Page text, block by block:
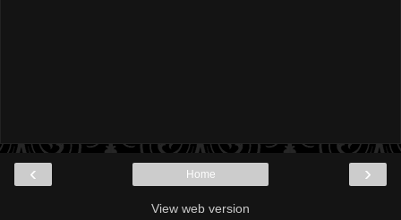
‹ ›
Home
View web version